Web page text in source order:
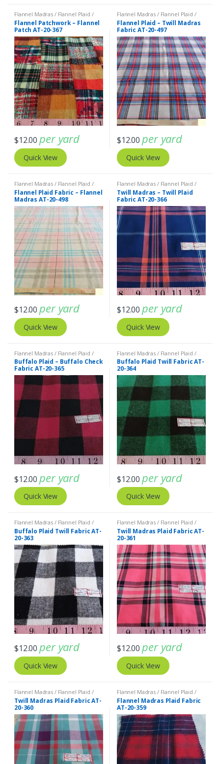
Flannel Madras / Flannel Plaid /
Twill Plaid
Flannel Patchwork – Flannel
Patch AT-20-367
$12.00 per yard
Quick View
Flannel Madras / Flannel Plaid /
Twill Plaid
Flannel Plaid – Twill Madras
Fabric AT-20-497
$12.00 per yard
Quick View
Flannel Madras / Flannel Plaid /
Twill Plaid
Flannel Plaid Fabric – Flannel
Madras AT-20-498
$12.00 per yard
Quick View
Flannel Madras / Flannel Plaid /
Twill Plaid
Twill Madras – Twill Plaid
Fabric AT-20-366
$12.00 per yard
Quick View
Flannel Madras / Flannel Plaid /
Twill Plaid
Buffalo Plaid – Buffalo Check
Fabric AT-20-365
$12.00 per yard
Quick View
Flannel Madras / Flannel Plaid /
Twill Plaid
Buffalo Plaid Twill Fabric AT-
20-364
$12.00 per yard
Quick View
Flannel Madras / Flannel Plaid /
Twill Plaid
Buffalo Plaid Twill Fabric AT-
20-363
$12.00 per yard
Quick View
Flannel Madras / Flannel Plaid /
Twill Plaid
Twill Madras Plaid Fabric AT-
20-361
$12.00 per yard
Quick View
Flannel Madras / Flannel Plaid /
Twill Plaid
Twill Madras Plaid Fabric AT-
20-360
Flannel Madras / Flannel Plaid /
Twill Plaid
Flannel Madras Plaid Fabric
AT-20-359